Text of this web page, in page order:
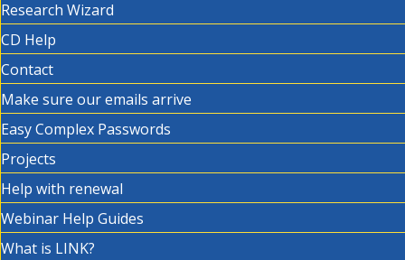
Research Wizard
CD Help
Contact
Make sure our emails arrive
Easy Complex Passwords
Projects
Help with renewal
Webinar Help Guides
What is LINK?